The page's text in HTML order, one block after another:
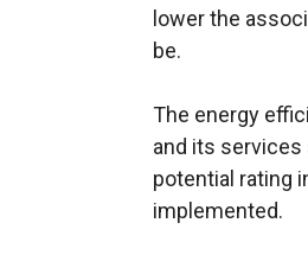
lower the
be.
The energy
and its
potential rating
implemented.